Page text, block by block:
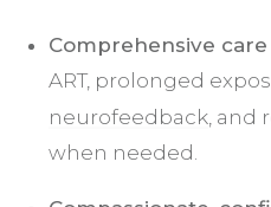
Comprehensive care
ART, prolonged
neurofeedback ,
when needed.